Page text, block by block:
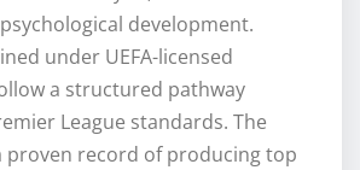
development.
under UEFA-licensed
a structured pathway
League standards. The
proven record of producing top